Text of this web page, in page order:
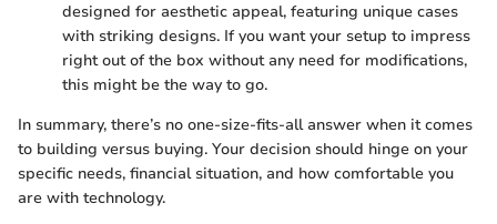
designed for aesthetic appeal, featuring unique cases
with striking designs. If you want your setup to impress
right out of the box without any need for modifications,
this might be the way to go.
In summary, there’s no one-size-fits-all answer when it comes
to building versus buying. Your decision should hinge on your
specific needs, financial situation, and how comfortable you
are with technology.